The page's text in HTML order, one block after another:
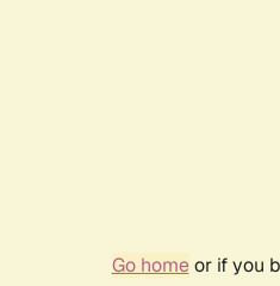
Go homeor if you